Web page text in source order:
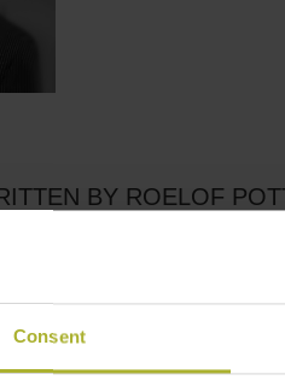
Consent
BY ROELOF